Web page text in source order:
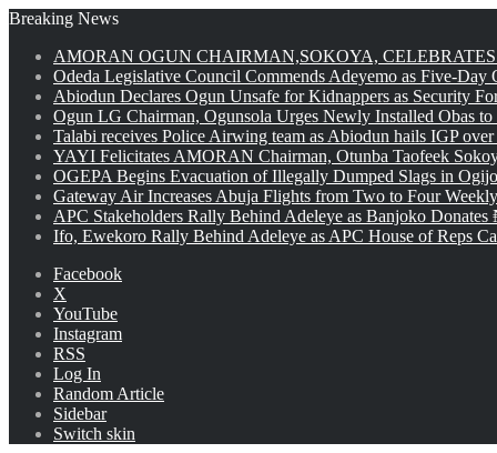
Breaking News
AMORAN OGUN CHAIRMAN,SOKOYA,
Odeda Legislative Council Commends Adeyemo as Five-Day
Abiodun Declares Ogun Unsafe for Kidnappers as Security
Ogun LG Chairman, Ogunsola Urges Newly Installed Obas
Talabi receives Police Airwing team as Abiodun hails IGP
YAYI Felicitates AMORAN Chairman, Otunba Taofeek
OGEPA Begins Evacuation of Illegally Dumped Slags in
Gateway Air Increases Abuja Flights from Two to Four
APC Stakeholders Rally Behind Adeleye as Banjoko
Ifo, Ewekoro Rally Behind Adeleye as APC House of Reps
Facebook
X
YouTube
Instagram
RSS
Log In
Random Article
Sidebar
Switch skin